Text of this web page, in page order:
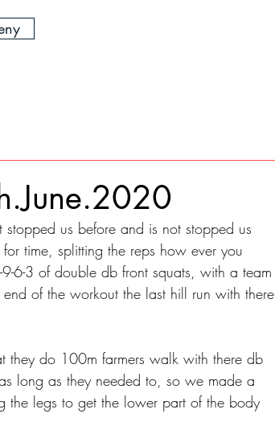
us before and is not stopped us
time, splitting the reps how ever you
6-3 of double db front squats, with a team
of the workout the last hill run with there
they do 100m farmers walk with there db
long as they needed to, so we made a
the legs to get the lower part of the body